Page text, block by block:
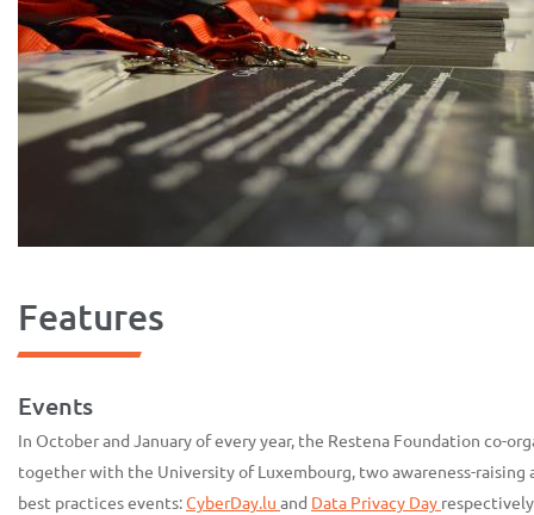
Features
Events
In October and January of every year, the Restena Foundation co-
together with the University of Luxembourg, two awareness-raising
best practices events:CyberDay.lu and Data Privacy Day